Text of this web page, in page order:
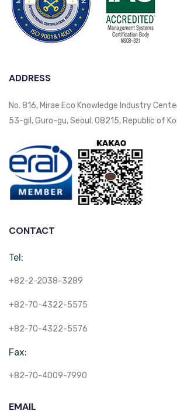
ADDRESS
No. 816, Mirae Eco Knowledge Industry
53-gil, Guro-gu, Seoul, 08215, Republic of
CONTACT
Tel:
+82-2-2038-3289
+82-70-4322-5575
+82-70-4322-5576
Fax:
+82-70-4009-7990
EMAIL